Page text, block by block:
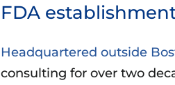
FDA
Headquartered outside
consulting for over two